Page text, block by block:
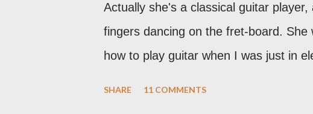
Actually she's a classical guitar
fingers dancing on the fret-board.
how to play guitar when I was just in
SHARE 11 COMMENTS